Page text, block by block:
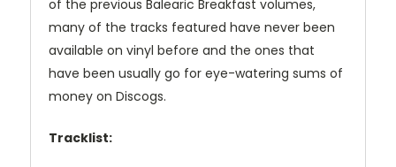
of the previous Balearic Breakfast volumes,
many of the tracks featured have never been
available on vinyl before and the ones that
have been usually go for eye-watering sums of
money on Discogs.
Tracklist: